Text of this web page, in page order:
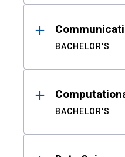
BACHELOR'S
BACHELOR'S